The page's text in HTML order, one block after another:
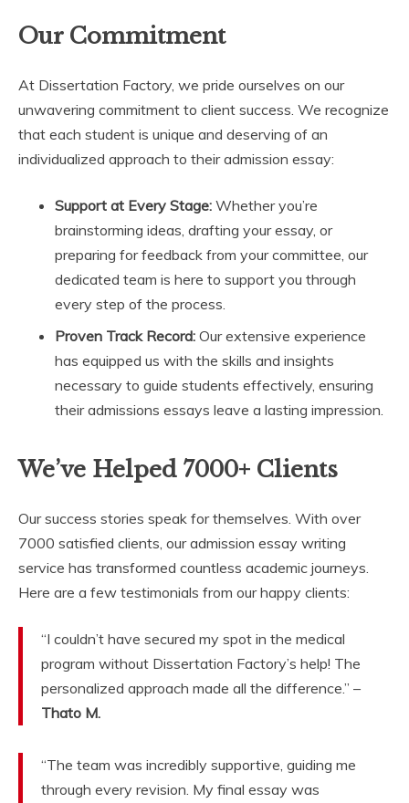
Our Commitment
At Dissertation Factory, we pride ourselves on our
unwavering commitment to client success. We recognize
that each student is unique and deserving of an
individualized approach to their admission essay:
Support at Every Stage: Whether you’re
brainstorming ideas, drafting your essay, or
preparing for feedback from your committee, our
dedicated team is here to support you through
every step of the process.
Proven Track Record: Our extensive experience
has equipped us with the skills and insights
necessary to guide students effectively, ensuring
their admissions essays leave a lasting impression.
We’ve Helped 7000+ Clients
Our success stories speak for themselves. With over
7000 satisfied clients, our admission essay writing
service has transformed countless academic journeys.
Here are a few testimonials from our happy clients:
“I couldn’t have secured my spot in the medical
program without Dissertation Factory’s help! The
personalized approach made all the difference.” –
Thato M.
“The team was incredibly supportive, guiding me
through every revision. My final essay was